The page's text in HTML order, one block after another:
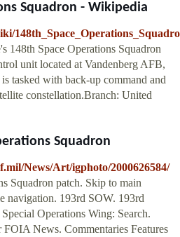
Squadron - Wikipedia
148th Space Operations Squadron
unit located at Vandenberg AFB,
tasked with back-up command and
constellation.Branch: United
Squadron
News/Art/igphoto/2000626584/
Squadron patch. Skip to main
navigation. 193rd SOW. 193rd
Operations Wing: Search.
News. Commentaries Features